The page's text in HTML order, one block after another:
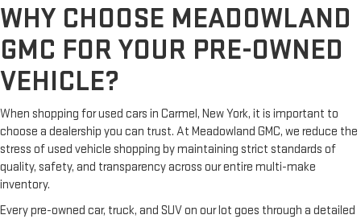
WHY CHOOSE MEADOWLAND
GMC FOR YOUR PRE-OWNED
VEHICLE?
When shopping for used cars in Carmel, New York, it is important to
choose a dealership you can trust. At Meadowland GMC, we reduce the
stress of used vehicle shopping by maintaining strict standards of
quality, safety, and transparency across our entire multi-make
inventory.
Every pre-owned car, truck, and SUV on our lot goes through a detailed